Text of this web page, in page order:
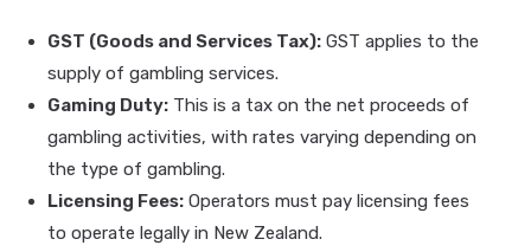
GST (Goods and Services Tax): GST applies to the
supply of gambling services.
Gaming Duty: This is a tax on the net proceeds of
gambling activities, with rates varying depending on
the type of gambling.
Licensing Fees: Operators must pay licensing fees
to operate legally in New Zealand.